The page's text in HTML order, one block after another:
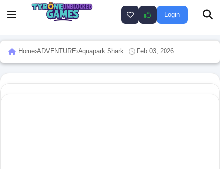
Login
Home›ADVENTURE›Aquapark Shark Feb 03, 2026